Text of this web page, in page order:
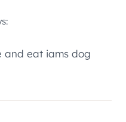
and eat iams dog